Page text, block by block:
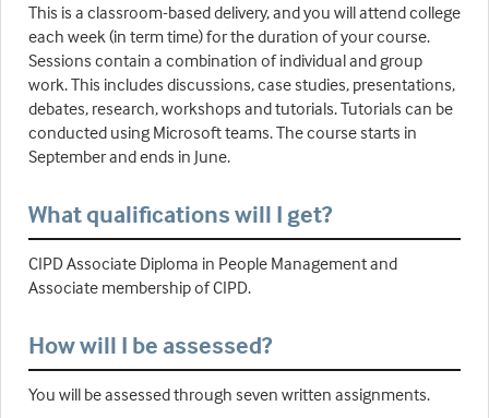
This is a classroom-based delivery, and you will attend college
each week (in term time) for the duration of your course.
Sessions contain a combination of individual and group
work. This includes discussions, case studies, presentations,
debates, research, workshops and tutorials. Tutorials can be
conducted using Microsoft teams. The course starts in
September and ends in June.
What qualifications will I get?
CIPD Associate Diploma in People Management and
Associate membership of CIPD.
How will I be assessed?
You will be assessed through seven written assignments.